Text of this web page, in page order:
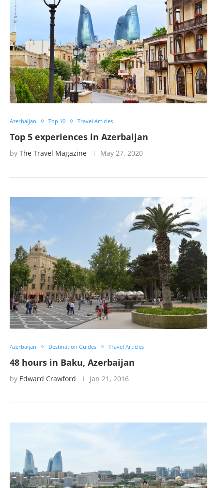
Azerbaijan Top 10 Travel Articles
Top 5 experiences in Azerbaijan
by The Travel Magazine May 27, 2020
Azerbaijan Destination Guides Travel Articles
48 hours in Baku, Azerbaijan
by Edward Crawford Jan 21, 2016